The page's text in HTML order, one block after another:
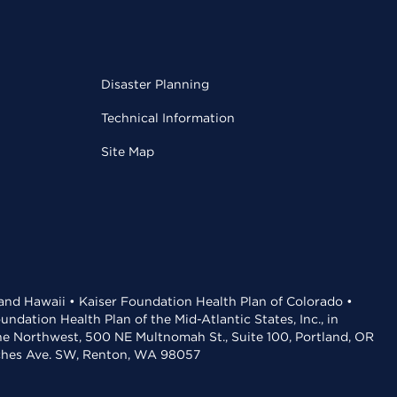
Disaster Planning
Technical Information
Site Map
Hawaii • Kaiser Foundation Health Plan of Colorado •
Health Plan of the Mid-Atlantic States, Inc., in
Northwest, 500 NE Multnomah St., Suite 100, Portland, OR
Ave. SW, Renton, WA 98057